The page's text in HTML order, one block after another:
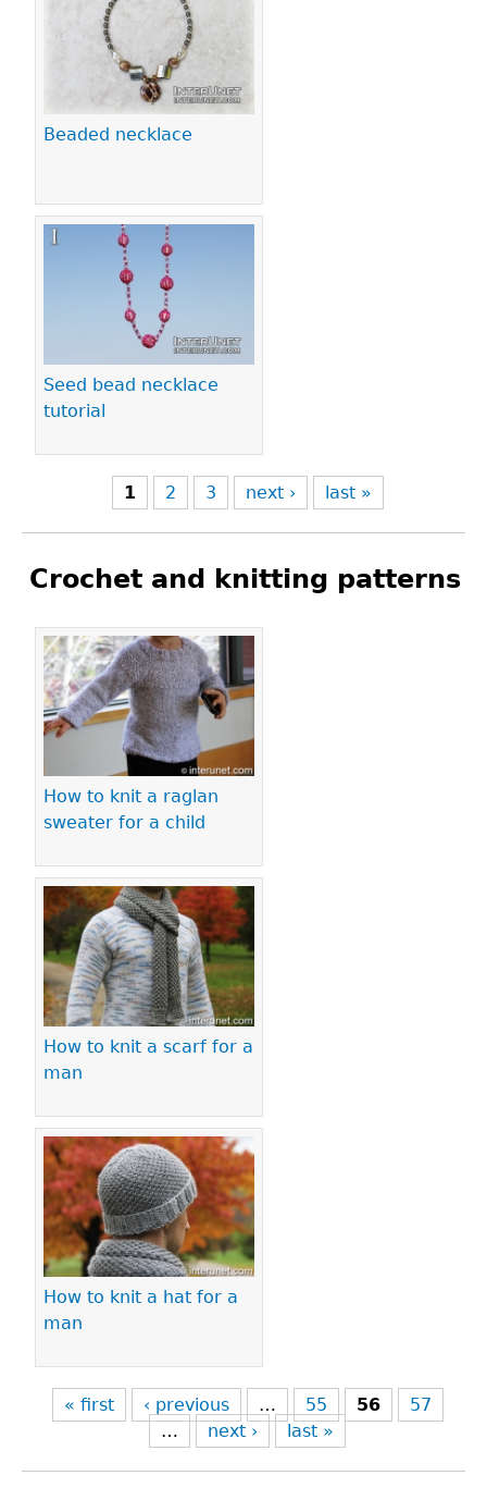
Beaded necklace
Seed bead necklace
tutorial
1 2 3 next › last »
Crochet and knitting patterns
How to knit a raglan
sweater for a child
How to knit a scarf for a
man
How to knit a hat for a
man
Pages
« first ‹ previous … 55 56
57
…
next › last »